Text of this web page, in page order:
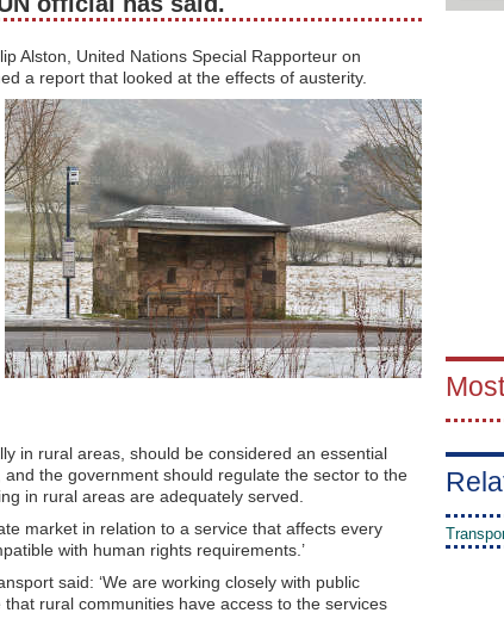
Alston, United Nations Special Rapporteur on
a report that looked at the effects of austerity.
in rural areas, should be considered an essential
the government should regulate the sector to the
in rural areas are adequately served.
market in relation to a service that affects every
with human rights requirements.’
said: ‘We are working closely with public
rural communities have access to the services